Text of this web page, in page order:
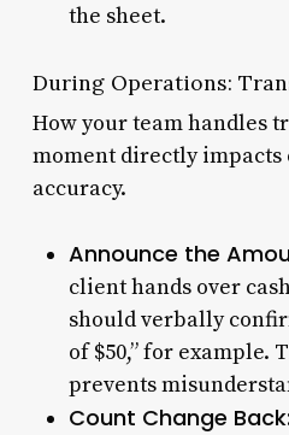
the sheet.
During Operations:
How your team handles
moment directly impacts
accuracy.
Announce the
client hands over
should verbally
of $50,” for example.
prevents
Count Change Back: